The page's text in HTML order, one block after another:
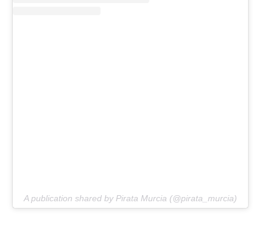
A publication shared by Pirata Murcia (@pirata_murcia)